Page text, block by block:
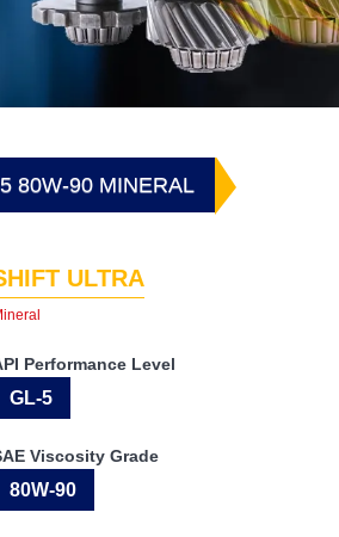
80W-90 MINERAL
ULTRA
Performance Level
GL-5
Viscosity Grade
80W-90